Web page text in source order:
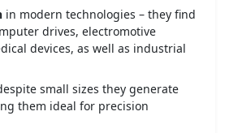
in modern technologies – they find
drives, electromotive
devices, as well as industrial
small sizes they generate
them ideal for precision